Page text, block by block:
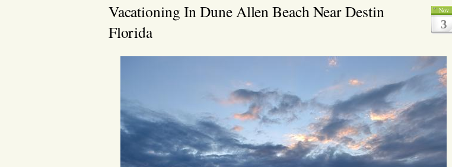
Nov
3
Vacationing In Dune Allen Beach Near Destin
Florida